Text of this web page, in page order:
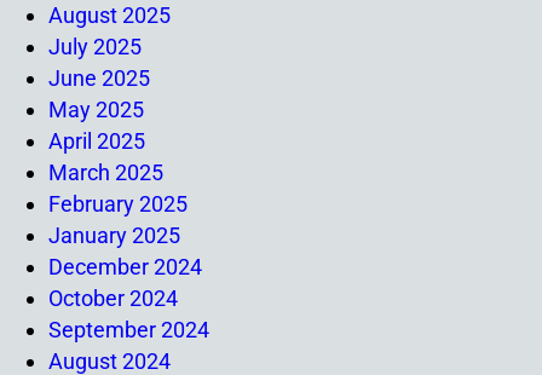
August 2025
July 2025
June 2025
May 2025
April 2025
March 2025
February 2025
January 2025
December 2024
October 2024
September 2024
August 2024